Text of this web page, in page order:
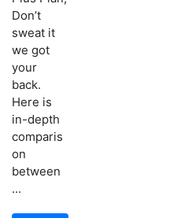
Don’t
sweat it
we got
your
back.
Here is
in-depth
comparis
on
between
...